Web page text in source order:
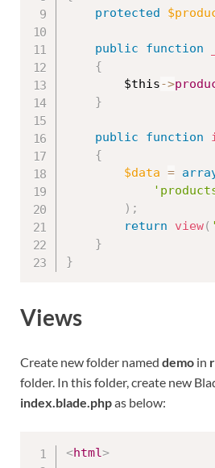
protected
public function
{
$this->
}
public function
{
$data =
) ;
return
view(
}
}
Views
Create new folder named demo in
folder. In this folder, create new
index.blade.phpas below:
<html>